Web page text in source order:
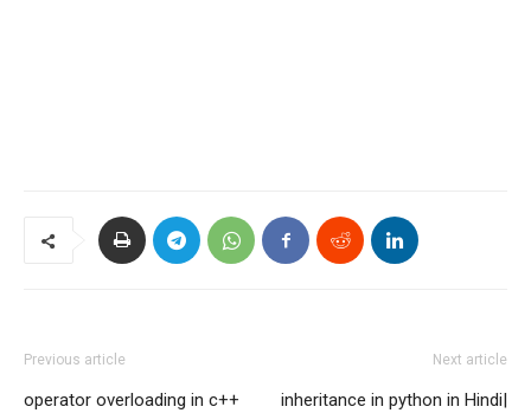
Previous article
operator overloading in c++
Next article
inheritance in python in Hindi|